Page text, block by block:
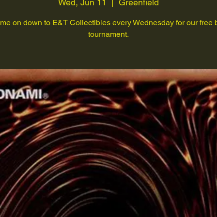
Wed, Jun 11 Greenfield
on down to E&T Collectibles every Wednesday for our free
tournament.